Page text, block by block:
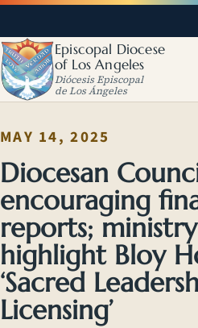
Episcopal Diocese
of Los Angeles
Diócesis Episcopal
de Los Ángeles
MAY 14, 2025
Diocesan
encouraging
reports;
highlight Bloy
‘Sacred
Licensing’